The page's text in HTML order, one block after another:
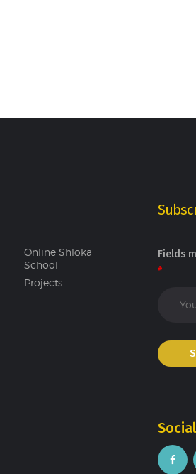
Online Shloka
School
Projects
Fields
*